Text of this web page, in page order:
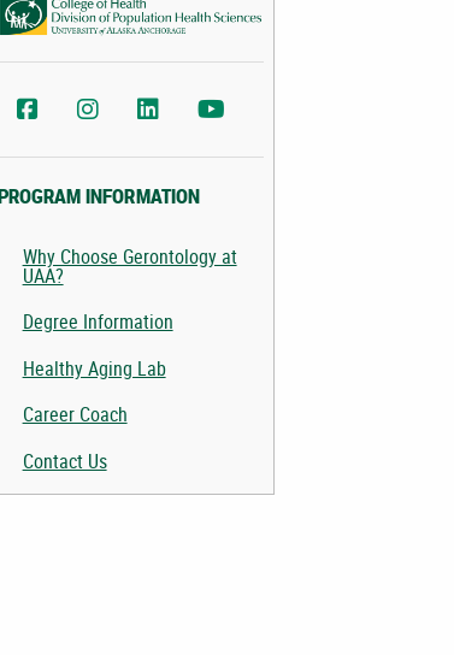
UAA Div. of Population Health Sciences Facebook
AA Div. of Population Health Sciences
UAA College of Health LinkedIn
PROGRAM INFORMATION
Why Choose Gerontology at
UAA?
Degree Information
Healthy Aging Lab
Career Coach
Contact Us